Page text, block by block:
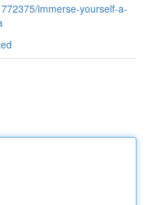
immerse-yourself-a-